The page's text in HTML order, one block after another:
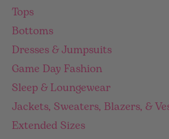
Tops
Bottoms
Dresses & Jumpsuits
Game Day Fashion
Sleep & Loungewear
Jackets, Sweaters, Blazers, &
Extended Sizes